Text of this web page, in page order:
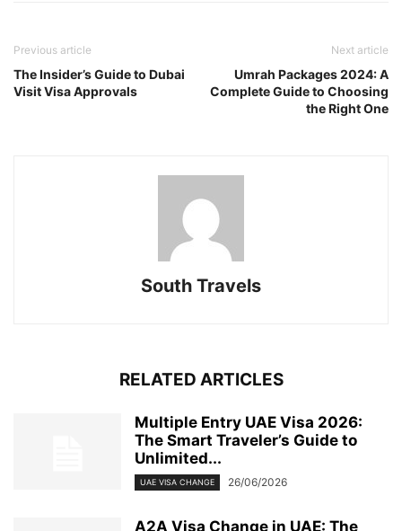
Previous article
The Insider’s Guide to Dubai
Visit Visa Approvals
Next article
Umrah Packages 2024: A
Complete Guide to Choosing
the Right One
South Travels
RELATED ARTICLES
Multiple Entry UAE Visa 2026:
The Smart Traveler’s Guide to
Unlimited...
UAE VISA CHANGE 26/06/2026
A2A Visa Change in UAE: The